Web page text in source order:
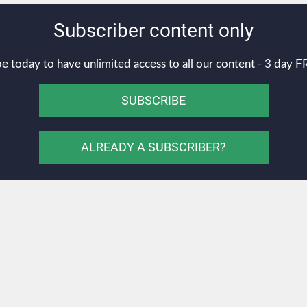
Subscriber content only
today to have unlimited access to all our content - 3 day
SUBSCRIBE
ALREADY A SUBSCRIBER?